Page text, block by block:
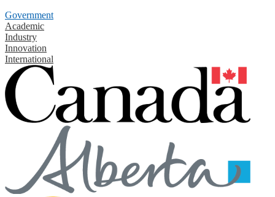
Government
Academic
Industry
Innovation
International